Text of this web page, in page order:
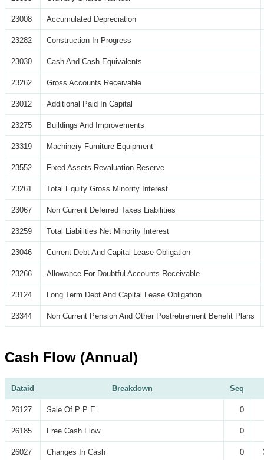
23008 Accumulated Depreciation
23282 Construction In Progress
23030 Cash And Cash Equivalents
23262 Gross Accounts Receivable
23012 Additional Paid In Capital
23275 Buildings And Improvements
23319 Machinery Furniture Equipment
23552 Fixed Assets Revaluation Reserve
23261 Total Equity Gross Minority Interest
23067 Non Current Deferred Taxes Liabilities
23259 Total Liabilities Net Minority Interest
23046 Current Debt And Capital Lease Obligation
23266 Allowance For Doubtful Accounts Receivable
23124 Long Term Debt And Capital Lease Obligation
23344 Non Current Pension And Other Postretirement Benefit Plans
Cash Flow (Annual)
Dataid Breakdown Seq
26127 Sale Of P P E 0
26185 Free Cash Flow 0
26027 Changes In Cash 0